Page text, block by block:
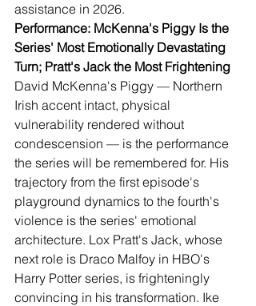
assistance in 2026.
Performance: McKenna's Piggy Is the
Series' Most Emotionally Devastating
Turn; Pratt's Jack the Most Frightening
David McKenna's Piggy — Northern
Irish accent intact, physical
vulnerability rendered without
condescension — is the performance
the series will be remembered for. His
trajectory from the first episode's
playground dynamics to the fourth's
violence is the series' emotional
architecture. Lox Pratt's Jack, whose
next role is Draco Malfoy in HBO's
Harry Potter series, is frighteningly
convincing in his transformation. Ike